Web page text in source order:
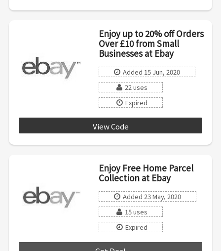
Enjoy up to 20% off Orders
Over £10 from Small
Businesses at Ebay
Added 15 Jun, 2020
22 uses
Expired
View Code
Enjoy Free Home Parcel
Collection at Ebay
Added 23 May, 2020
15 uses
Expired